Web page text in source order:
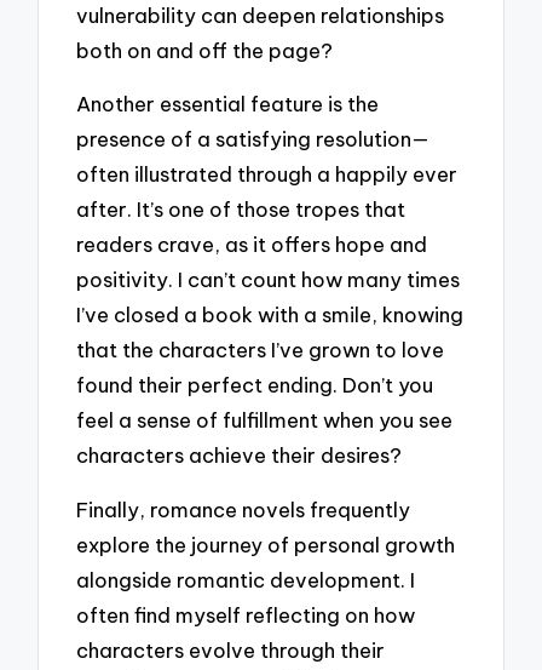
vulnerability can deepen relationships
both on and off the page?
Another essential feature is the
presence of a satisfying resolution—
often illustrated through a happily ever
after. It’s one of those tropes that
readers crave, as it offers hope and
positivity. I can’t count how many times
I’ve closed a book with a smile, knowing
that the characters I’ve grown to love
found their perfect ending. Don’t you
feel a sense of fulfillment when you see
characters achieve their desires?
Finally, romance novels frequently
explore the journey of personal growth
alongside romantic development. I
often find myself reflecting on how
characters evolve through their